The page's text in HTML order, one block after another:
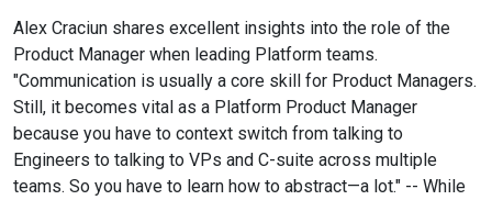
Alex Craciun shares excellent insights into the role of the
Product Manager when leading Platform teams.
"Communication is usually a core skill for Product Managers.
Still, it becomes vital as a Platform Product Manager
because you have to context switch from talking to
Engineers to talking to VPs and C-suite across multiple
teams. So you have to learn how to abstract—a lot." -- While